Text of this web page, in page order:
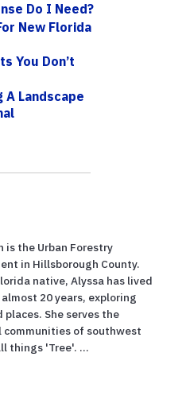
Do I Need?
New Florida
You Don’t
A Landscape
is the Urban Forestry
in Hillsborough County.
native, Alyssa has lived
20 years, exploring
She serves the
of southwest
things 'Tree'. ...